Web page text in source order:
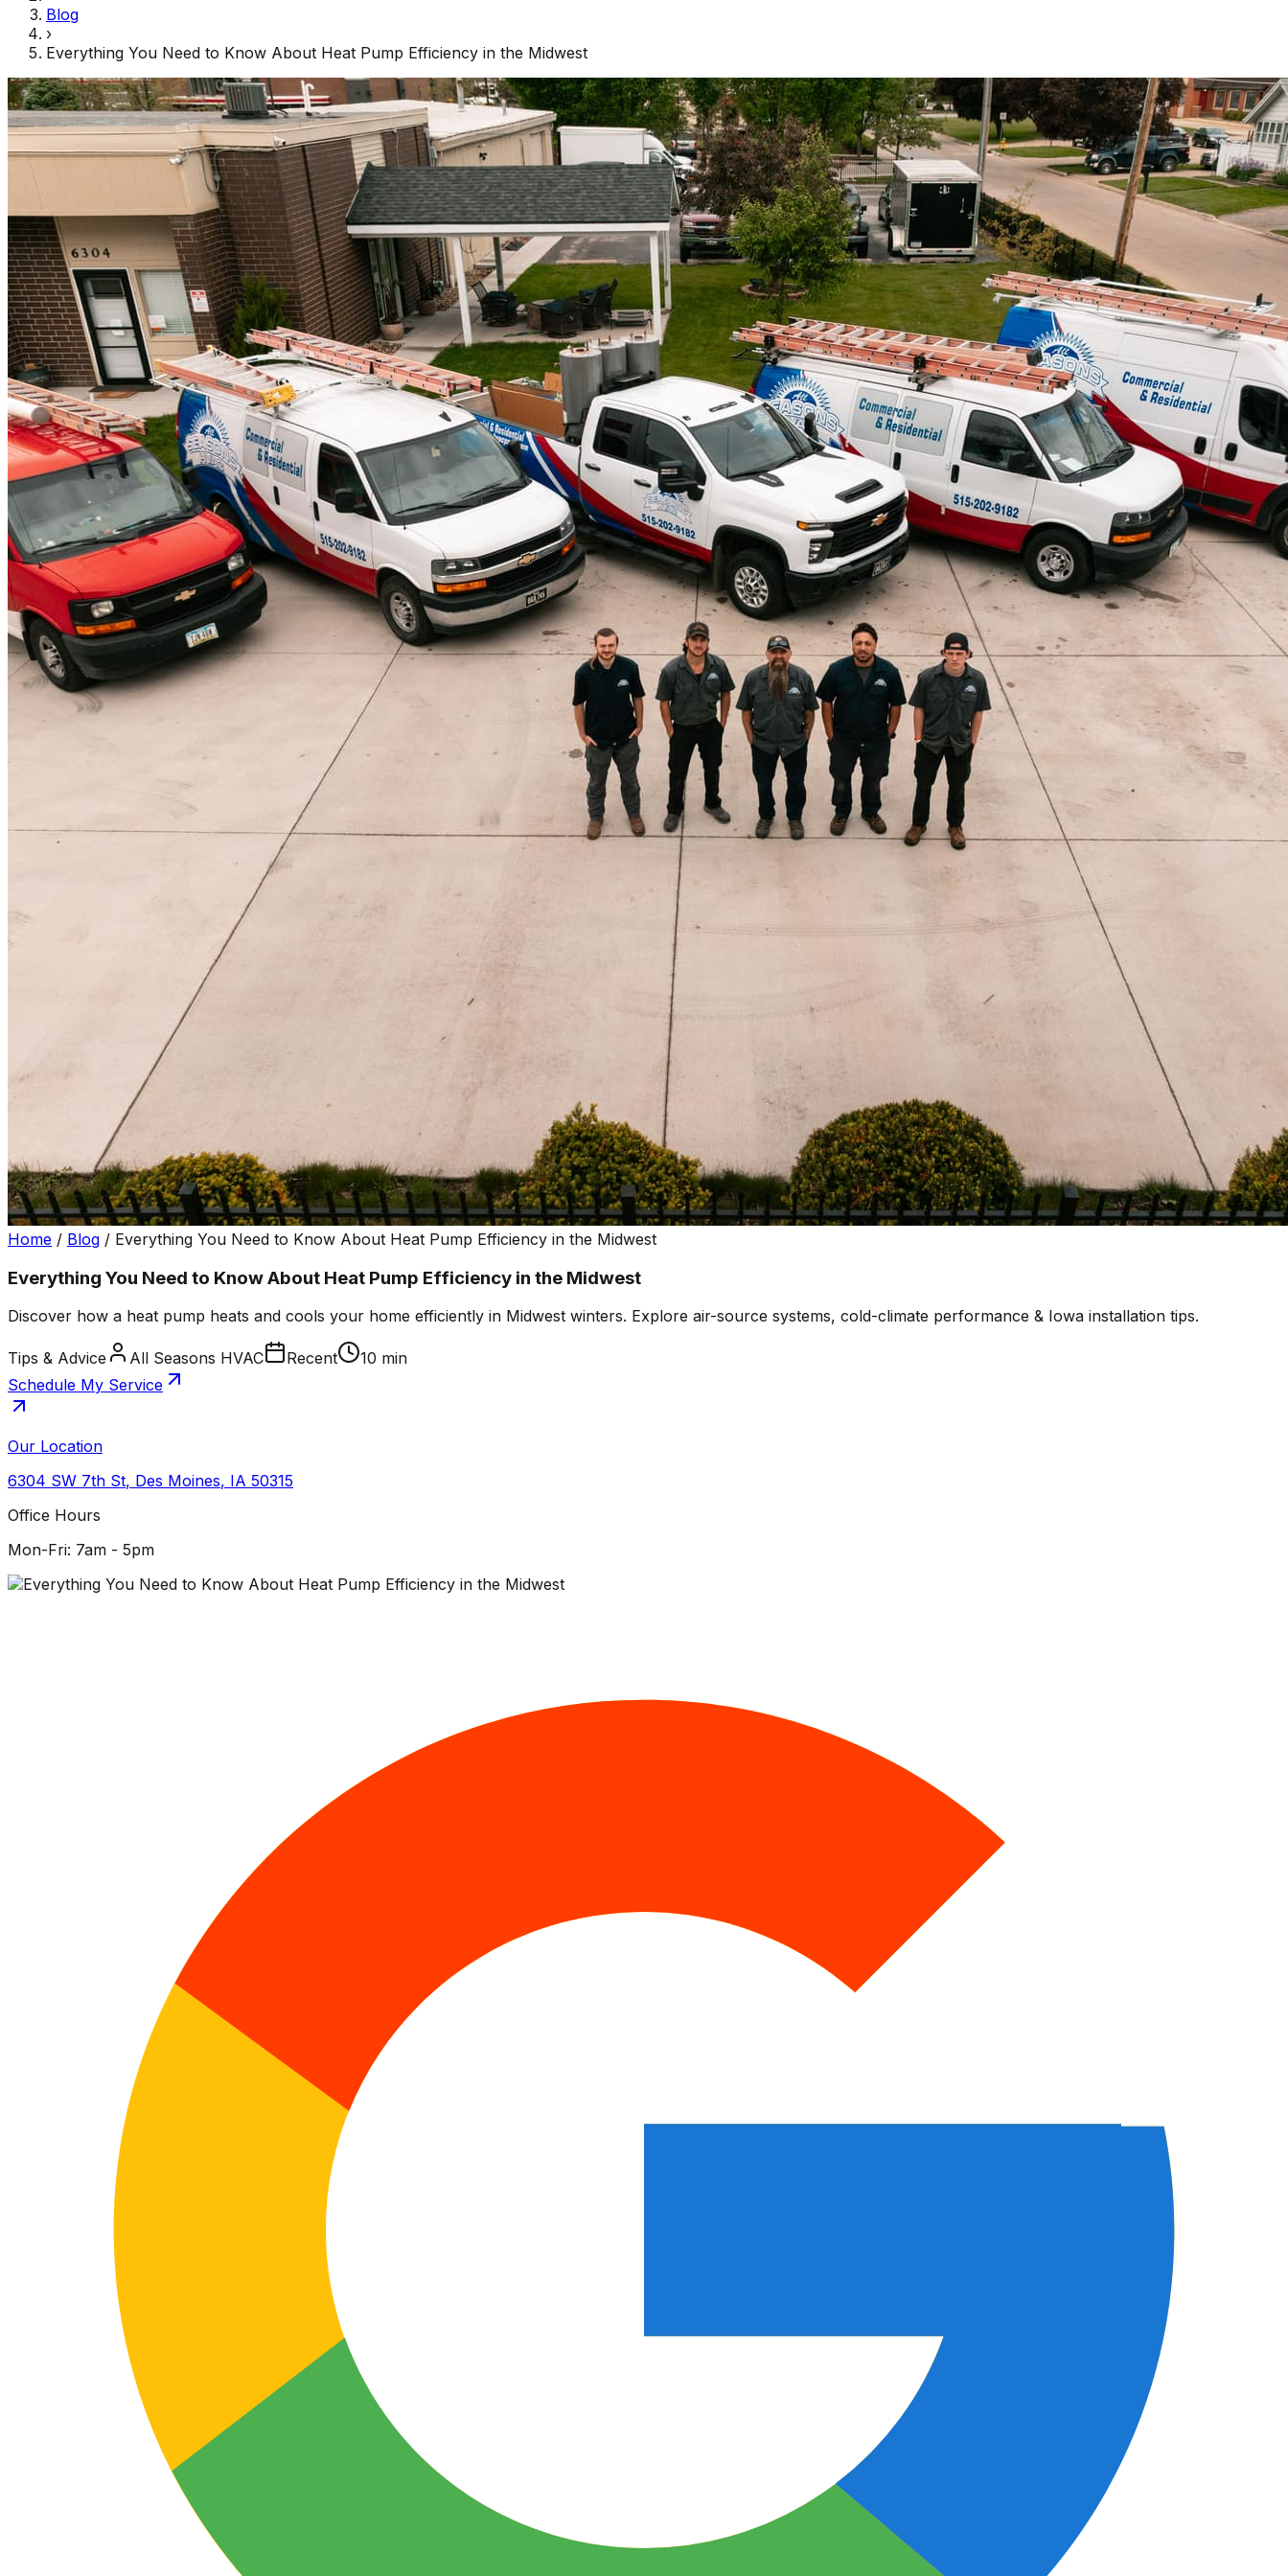
Blog
›
Everything You Need to Know About Heat Pump Efficiency in the Midwest
Home / Blog / Everything You Need to Know About Heat Pump Efficiency in the Midwest
Everything You Need to Know About Heat Pump Efficiency in the Midwest
Discover how a heat pump heats and cools your home efficiently in Midwest winters. Explore air-source systems, cold-climate performance & Iowa installation tips.
Tips & Advice All Seasons HVAC Recent
10 min
Schedule My Service
Our Location
6304 SW 7th St, Des Moines, IA 50315
Office Hours
Mon-Fri: 7am - 5pm